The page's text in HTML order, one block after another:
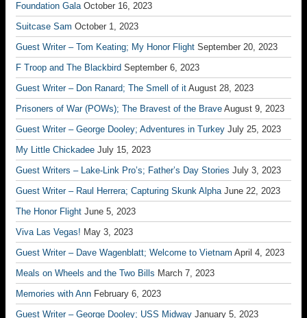
Foundation Gala October 16, 2023
Suitcase Sam October 1, 2023
Guest Writer – Tom Keating; My Honor Flight September 20, 2023
F Troop and The Blackbird September 6, 2023
Guest Writer – Don Ranard; The Smell of it August 28, 2023
Prisoners of War (POWs); The Bravest of the Brave August 9, 2023
Guest Writer – George Dooley; Adventures in Turkey July 25, 2023
My Little Chickadee July 15, 2023
Guest Writers – Lake-Link Pro’s; Father’s Day Stories July 3, 2023
Guest Writer – Raul Herrera; Capturing Skunk Alpha June 22, 2023
The Honor Flight June 5, 2023
Viva Las Vegas! May 3, 2023
Guest Writer – Dave Wagenblatt; Welcome to Vietnam April 4, 2023
Meals on Wheels and the Two Bills March 7, 2023
Memories with Ann February 6, 2023
Guest Writer – George Dooley; USS Midway January 5, 2023